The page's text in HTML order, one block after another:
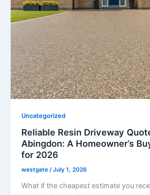
Uncategorized
Reliable Resin Driveway
Abingdon: A Homeowner’s
for 2026
westgate/July 1, 2026
What if the cheapest estimate you